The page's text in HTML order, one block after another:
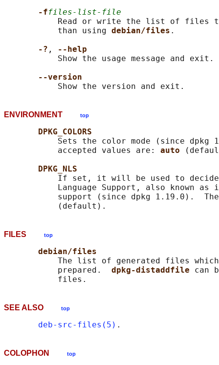
-ffiles-list-file
Read or write the list of files
           than using
debian/files .
-? ,
--help
           Show the usage message and exit.
--version
ENVIRONMENT top
DPKG_COLORS
Sets the color mode (since dpkg
           accepted values are:
auto
DPKG_NLS
If set, it will be used to
Language Support, also known as
support (since dpkg 1.19.0).
FILES top
debian/files
The list of generated files
           prepared.
dpkg-distaddfile can
SEE ALSO top
deb-src-files(5)
COLOPHON top